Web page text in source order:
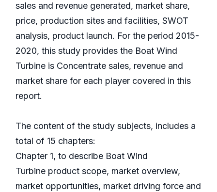
sales and revenue generated, market share,
price, production sites and facilities, SWOT
analysis, product launch. For the period 2015-
2020, this study provides the Boat Wind
Turbine is Concentrate sales, revenue and
market share for each player covered in this
report.
The content of the study subjects, includes a
total of 15 chapters:
Chapter 1, to describe Boat Wind
Turbine product scope, market overview,
market opportunities, market driving force and